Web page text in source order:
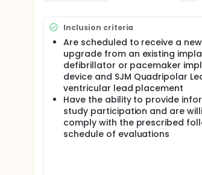
Inclusion criteria
Are scheduled to receive a
upgrade from an existing
defibrillator or pacemaker
device and SJM Quadripolar
ventricular lead placement
Have the ability to provide
study participation and are
comply with the prescribed
schedule of evaluations